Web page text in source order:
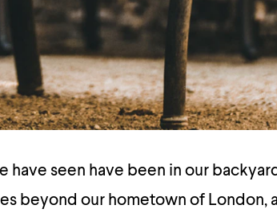
have seen have been in our
beyond our hometown of London,